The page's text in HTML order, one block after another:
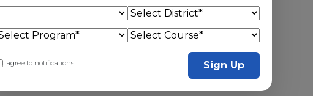
I agree to notifications Sign Up